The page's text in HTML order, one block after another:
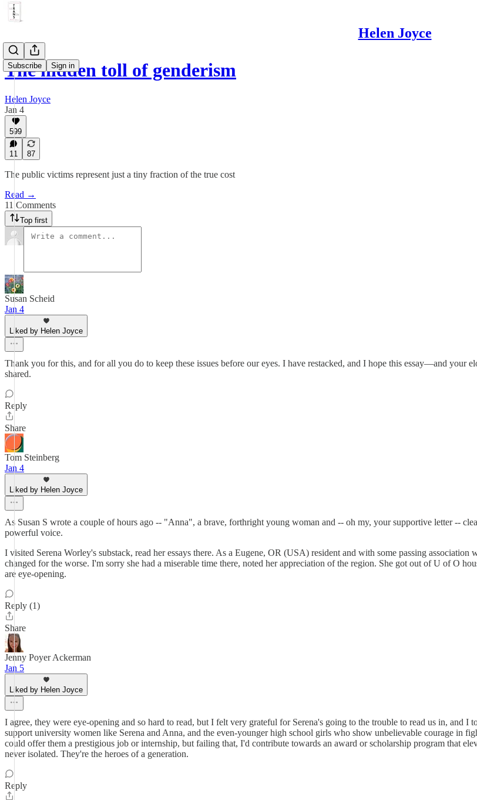
Helen Joyce
Subscribe Sign in
The hidden toll of genderism
Helen Joyce
Jan 4
599
11 87
The public victims represent just a tiny fraction of the true cost
Read →
11 Comments
Top first
Susan Scheid
Jan 4
Liked by Helen Joyce
Thank you for this, and for all you do to keep these issues before our eyes. I have restacked, and I hope this essay—and
shared.
Reply
Share
Tom Steinberg
Jan 4
Liked by Helen Joyce
As Susan S wrote a couple of hours ago -- "Anna", a brave, forthright young woman and -- oh my, your supportive letter --
powerful voice.
I visited Serena Worley's substack, read her essays there. As a Eugene, OR (USA) resident and with some passing
changed for the worse. I'm sorry she had a miserable time there, noted her appreciation of the region. She got out of U of O
are eye-opening.
Reply (1)
Share
Jenny Poyer Ackerman
Jan 5
Liked by Helen Joyce
I agree, they were eye-opening and so hard to read, but I felt very grateful for Serena's going to the trouble to read us in,
support university women like Serena and Anna, and the even-younger high school girls who show unbelievable courage in
could offer them a prestigious job or internship, but failing that, I'd contribute towards an award or scholarship program that
never isolated. They're the heroes of a generation.
Reply